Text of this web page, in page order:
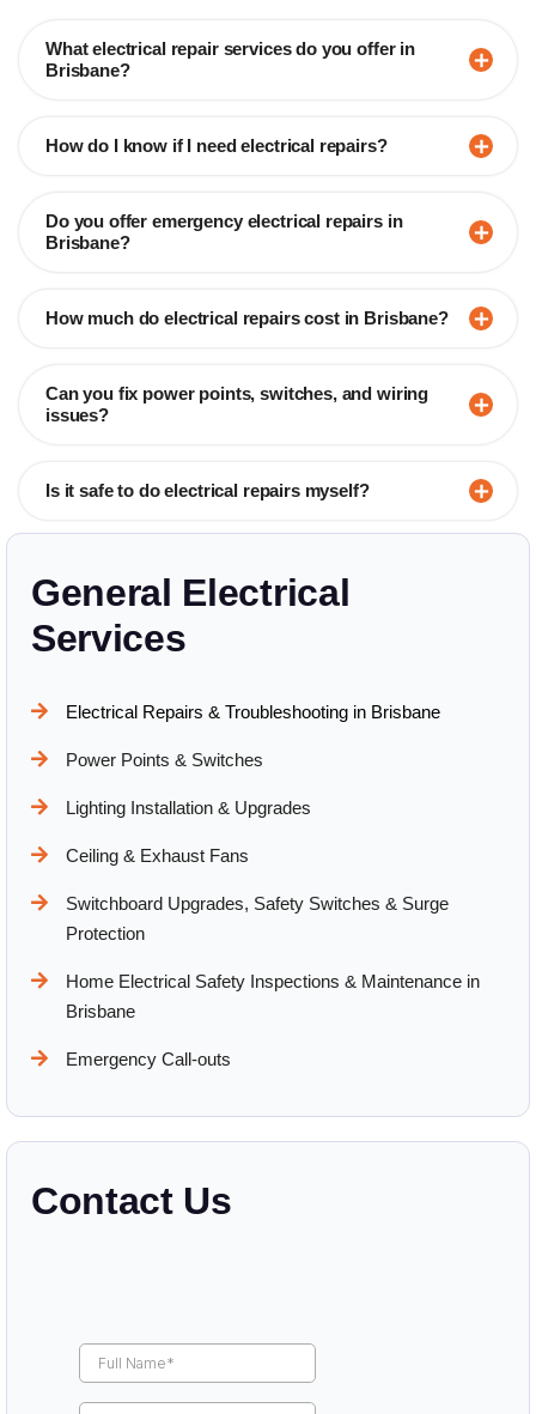
What electrical repair services do you offer in
Brisbane?
How do I know if I need electrical repairs?
Do you offer emergency electrical repairs in
Brisbane?
How much do electrical repairs cost in Brisbane?
Can you fix power points, switches, and wiring
issues?
Is it safe to do electrical repairs myself?
General Electrical
Services
Electrical Repairs & Troubleshooting in Brisbane
Power Points & Switches
Lighting Installation & Upgrades
Ceiling & Exhaust Fans
Switchboard Upgrades, Safety Switches & Surge
Protection
Home Electrical Safety Inspections & Maintenance in
Brisbane
Emergency Call-outs
Contact Us